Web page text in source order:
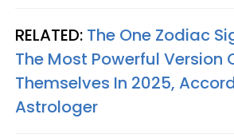
RELATED: The One Zodiac
The Most Powerful Version
Themselves In 2025,
Astrologer